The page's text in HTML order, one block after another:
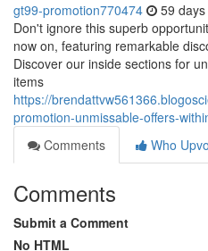
gt99-promotion770474 59
Don't ignore this superb
now on, featuring remarkable
Discover our inside sections for
items
https://
promotion-unmissable-offers-
Comments
Who
Comments
Submit a Comment
No HTML